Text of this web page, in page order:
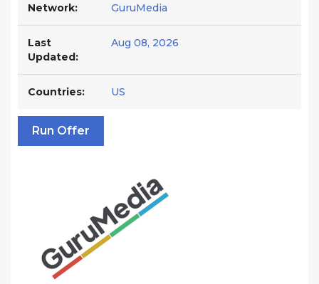
Network: GuruMedia
Last
Updated:
Aug 08, 2026
Countries: US
Run Offer